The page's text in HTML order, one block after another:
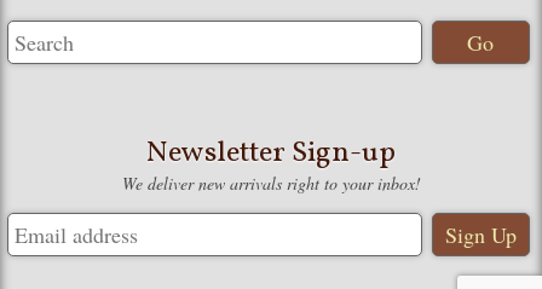
Newsletter Sign-up
We deliver new arrivals right to your inbox!